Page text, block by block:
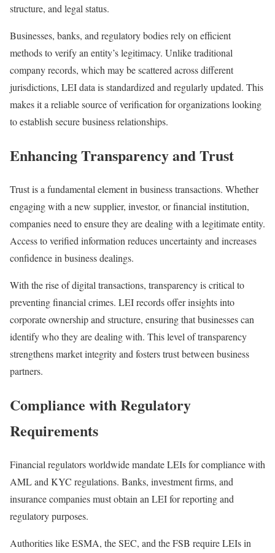
structure, and legal status.
Businesses, banks, and regulatory bodies rely on efficient
methods to verify an entity’s legitimacy. Unlike traditional
company records, which may be scattered across different
jurisdictions, LEI data is standardized and regularly updated. This
makes it a reliable source of verification for organizations looking
to establish secure business relationships.
Enhancing Transparency and Trust
Trust is a fundamental element in business transactions. Whether
engaging with a new supplier, investor, or financial institution,
companies need to ensure they are dealing with a legitimate entity.
Access to verified information reduces uncertainty and increases
confidence in business dealings.
With the rise of digital transactions, transparency is critical to
preventing financial crimes. LEI records offer insights into
corporate ownership and structure, ensuring that businesses can
identify who they are dealing with. This level of transparency
strengthens market integrity and fosters trust between business
partners.
Compliance with Regulatory
Requirements
Financial regulators worldwide mandate LEIs for compliance with
AML and KYC regulations. Banks, investment firms, and
insurance companies must obtain an LEI for reporting and
regulatory purposes.
Authorities like ESMA, the SEC, and the FSB require LEIs in